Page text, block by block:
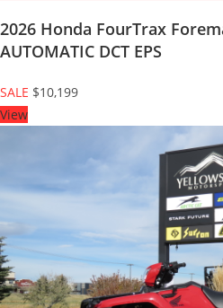
2026 Honda FourTrax
AUTOMATIC DCT EPS
SALE $10,199
View